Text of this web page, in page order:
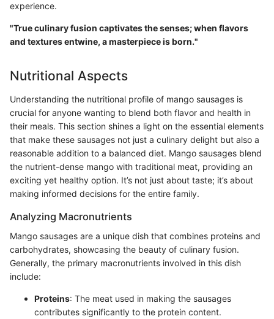
experience.
"True culinary fusion captivates the senses; when flavors
and textures entwine, a masterpiece is born."
Nutritional Aspects
Understanding the nutritional profile of mango sausages is
crucial for anyone wanting to blend both flavor and health in
their meals. This section shines a light on the essential elements
that make these sausages not just a culinary delight but also a
reasonable addition to a balanced diet. Mango sausages blend
the nutrient-dense mango with traditional meat, providing an
exciting yet healthy option. It’s not just about taste; it’s about
making informed decisions for the entire family.
Analyzing Macronutrients
Mango sausages are a unique dish that combines proteins and
carbohydrates, showcasing the beauty of culinary fusion.
Generally, the primary macronutrients involved in this dish
include:
Proteins: The meat used in making the sausages
contributes significantly to the protein content.